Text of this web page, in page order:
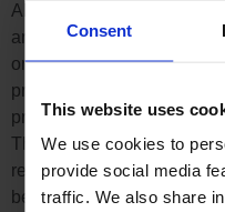
Consent
This website uses
We use cookies to
provide social media
traffic. We also share
All contents (texts,
animation files as well as
online shop of Boost
protection of copyright and
protection also applies to
The contents can only be
retrieval on the Internet.
be reproduced,